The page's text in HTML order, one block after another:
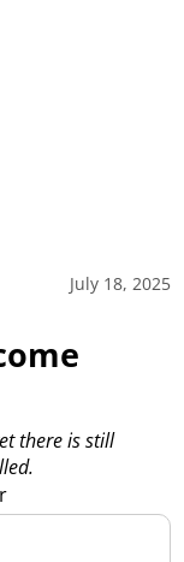
July 18, 2025
there is still